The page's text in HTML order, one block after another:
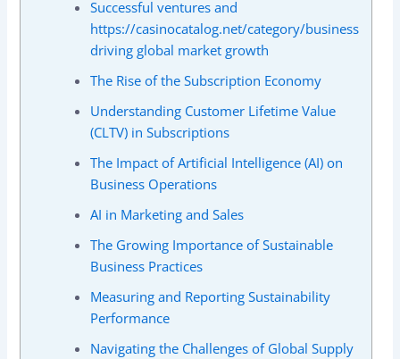
Successful ventures and
https://casinocatalog.net/category/business
driving global market growth
The Rise of the Subscription Economy
Understanding Customer Lifetime Value
(CLTV) in Subscriptions
The Impact of Artificial Intelligence (AI) on
Business Operations
AI in Marketing and Sales
The Growing Importance of Sustainable
Business Practices
Measuring and Reporting Sustainability
Performance
Navigating the Challenges of Global Supply